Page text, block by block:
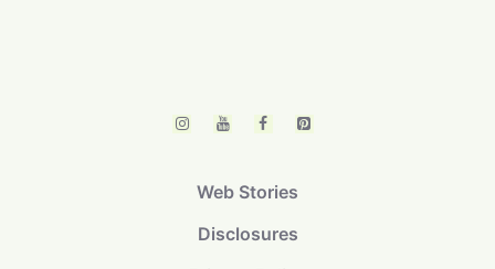
Web Stories
Disclosures